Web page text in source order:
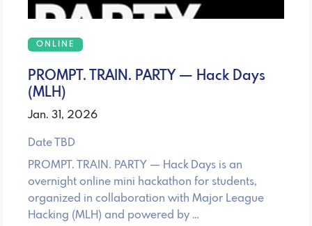
ONLINE
PROMPT. TRAIN. PARTY — Hack Days
(MLH)
Jan. 31, 2026
Date TBD
PROMPT. TRAIN. PARTY — Hack Days is an
overnight online mini hackathon for students,
organized in collaboration with Major League
Hacking (MLH) and powered by …